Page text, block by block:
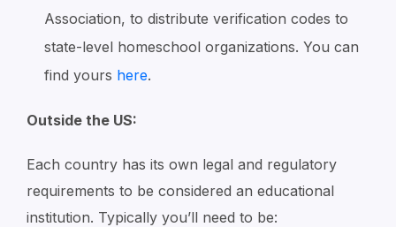
Association, to distribute verification codes to
state-level homeschool organizations. You can
find yours here.
Outside the US:
Each country has its own legal and regulatory
requirements to be considered an educational
institution. Typically you’ll need to be: